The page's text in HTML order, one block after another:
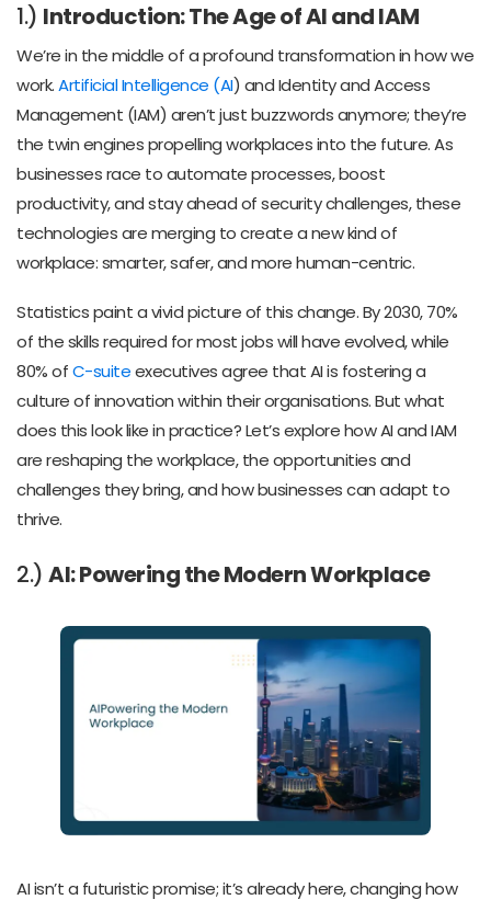
1.) Introduction: The Age of AI and IAM
We’re in the middle of a profound transformation in how we
work.Artificial Intelligence (AI) and Identity and Access
Management (IAM) aren’t just buzzwords anymore; they’re
the twin engines propelling workplaces into the future. As
businesses race to automate processes, boost
productivity, and stay ahead of security challenges, these
technologies are merging to create a new kind of
workplace: smarter, safer, and more human-centric.
Statistics paint a vivid picture of this change. By 2030, 70%
of the skills required for most jobs will have evolved, while
80% ofC-suiteexecutives agree that AI is fostering a
culture of innovation within their organisations. But what
does this look like in practice? Let’s explore how AI and IAM
are reshaping the workplace, the opportunities and
challenges they bring, and how businesses can adapt to
thrive.
2.) AI: Powering the Modern Workplace
AI isn’t a futuristic promise; it’s already here, changing how